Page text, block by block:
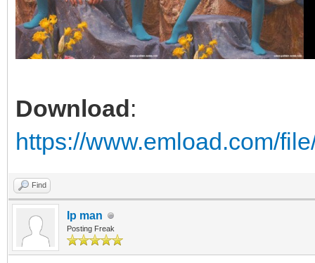
Download:
https://www.emload.com/
Find
Ip man
Posting Freak